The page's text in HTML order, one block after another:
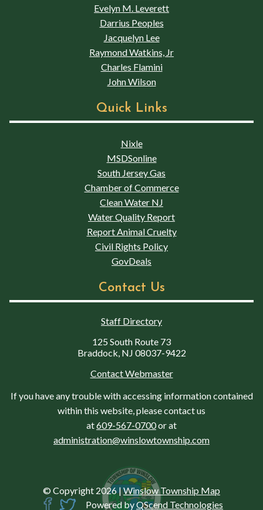
Evelyn M. Leverett
Darrius Peoples
Jacquelyn Lee
Raymond Watkins, Jr
Charles Flamini
John Wilson
Quick Links
Nixle
MSDSonline
South Jersey Gas
Chamber of Commerce
Clean Water NJ
Water Quality Report
Report Animal Cruelty
Civil Rights Policy
GovDeals
Contact Us
Staff Directory
125 South Route 73
Braddock, NJ 08037-9422
Contact Webmaster
If you have any trouble with accessing information contained
within this website, please contact us
at609-567-0700or at
administration@winslowtownship.com
© Copyright 2026 |Winslow Township Map
Powered byQScend Technologies